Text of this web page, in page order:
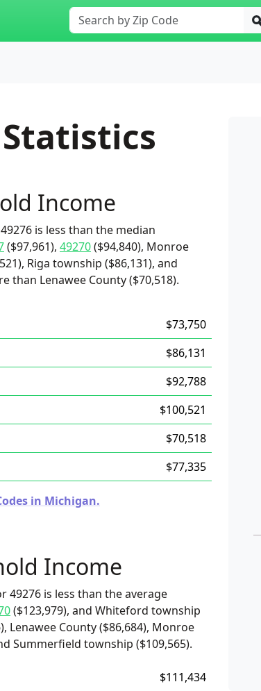
Income
is less than the median
($97,961), 49270($94,840), Monroe
Riga township ($86,131), and
than Lenawee County ($70,518).
$73,750
$86,131
$92,788
$100,521
$70,518
$77,335
in Michigan.
Income
49276 is less than the average
($123,979), and Whiteford township
Lenawee County ($86,684), Monroe
Summerfield township ($109,565).
$111,434